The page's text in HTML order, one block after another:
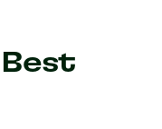
Best